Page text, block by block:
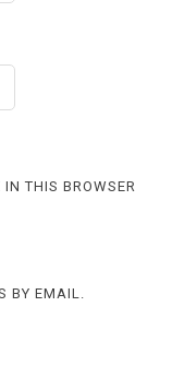
THIS BROWSER
BY EMAIL.